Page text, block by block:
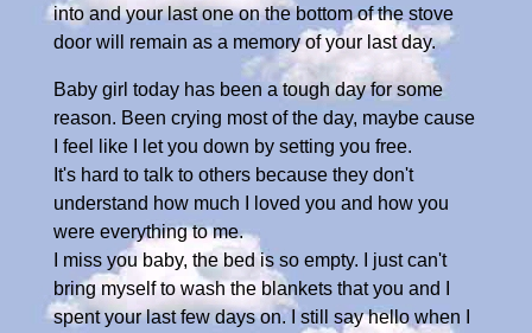
into and your last one on the bottom of the stove
door will remain as a memory of your last day.
Baby girl today has been a tough day for some
reason. Been crying most of the day, maybe cause
I feel like I let you down by setting you free.
It's hard to talk to others because they don't
understand how much I loved you and how you
were everything to me.
I miss you baby, the bed is so empty. I just can't
bring myself to wash the blankets that you and I
spent your last few days on. I still say hello when I